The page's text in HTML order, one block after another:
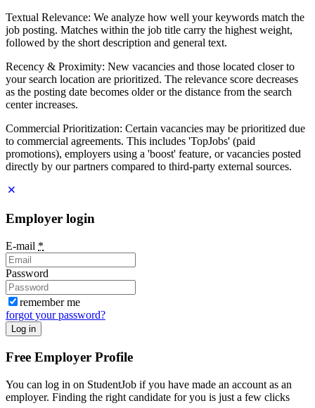
Textual Relevance: We analyze how well your keywords match the
job posting. Matches within the job title carry the highest weight,
followed by the short description and general text.
Recency & Proximity: New vacancies and those located closer to
your search location are prioritized. The relevance score decreases
as the posting date becomes older or the distance from the search
center increases.
Commercial Prioritization: Certain vacancies may be prioritized due
to commercial agreements. This includes 'TopJobs' (paid
promotions), employers using a 'boost' feature, or vacancies posted
directly by our partners compared to third-party external sources.
Employer login
E-mail *
Password
remember me
forgot your password?
Log in
Free Employer Profile
You can log in on StudentJob if you have made an account as an
employer. Finding the right candidate for you is just a few clicks